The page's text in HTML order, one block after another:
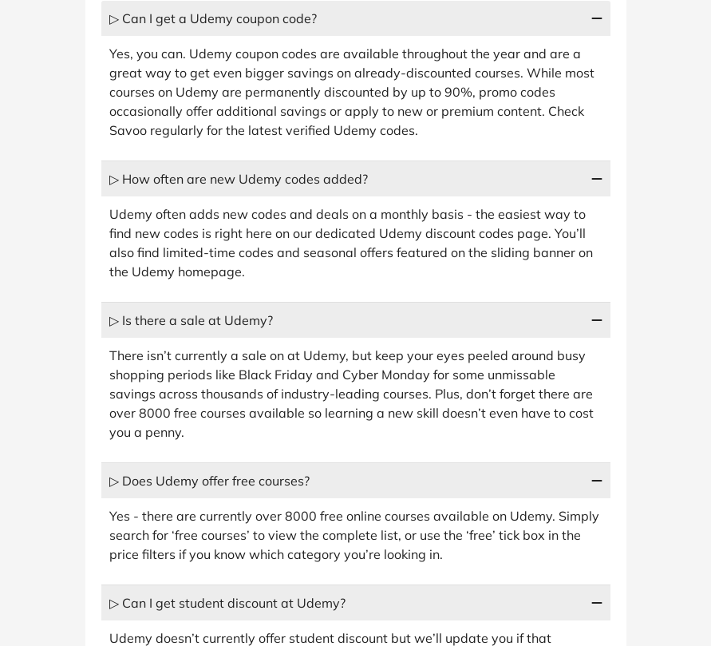
▷ Can I get a Udemy coupon code?
Yes, you can. Udemy coupon codes are available throughout the year and are a
great way to get even bigger savings on already-discounted courses. While most
courses on Udemy are permanently discounted by up to 90%, promo codes
occasionally offer additional savings or apply to new or premium content. Check
Savoo regularly for the latest verified Udemy codes.
▷ How often are new Udemy codes added?
Udemy often adds new codes and deals on a monthly basis - the easiest way to
find new codes is right here on our dedicated Udemy discount codes page. You’ll
also find limited-time codes and seasonal offers featured on the sliding banner on
the Udemy homepage.
▷ Is there a sale at Udemy?
There isn’t currently a sale on at Udemy, but keep your eyes peeled around busy
shopping periods like Black Friday and Cyber Monday for some unmissable
savings across thousands of industry-leading courses. Plus, don’t forget there are
over 8000 free courses available so learning a new skill doesn’t even have to cost
you a penny.
▷ Does Udemy offer free courses?
Yes - there are currently over 8000 free online courses available on Udemy. Simply
search for ‘free courses’ to view the complete list, or use the ‘free’ tick box in the
price filters if you know which category you’re looking in.
▷ Can I get student discount at Udemy?
Udemy doesn’t currently offer student discount but we’ll update you if that